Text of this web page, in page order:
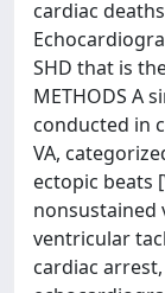
cardiac
SHD that is
METHODS A
conducted in
VA,
ectopic beats
nonsustained
ventricular
cardiac